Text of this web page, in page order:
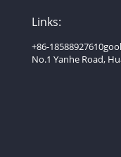
Links:
+86-18588927610
No.1 Yanhe Road,